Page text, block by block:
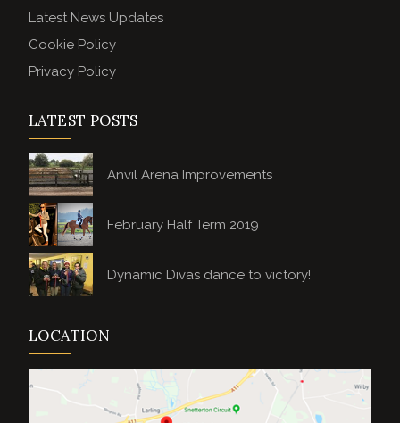
Latest News Updates
Cookie Policy
Privacy Policy
LATEST POSTS
Anvil Arena Improvements
February Half Term 2019
Dynamic Divas dance to victory!
LOCATION